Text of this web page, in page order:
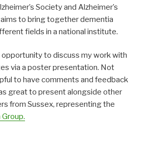
Society and Alzheimer’s
to bring together dementia
fields in a national institute.
opportunity to discuss my work with
via a poster presentation. Not
to have comments and feedback
great to present alongside other
from Sussex, representing the